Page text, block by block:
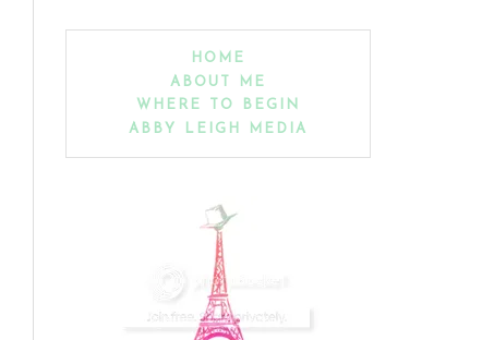
HOME
ABOUT ME
WHERE TO BEGIN
ABBY LEIGH MEDIA